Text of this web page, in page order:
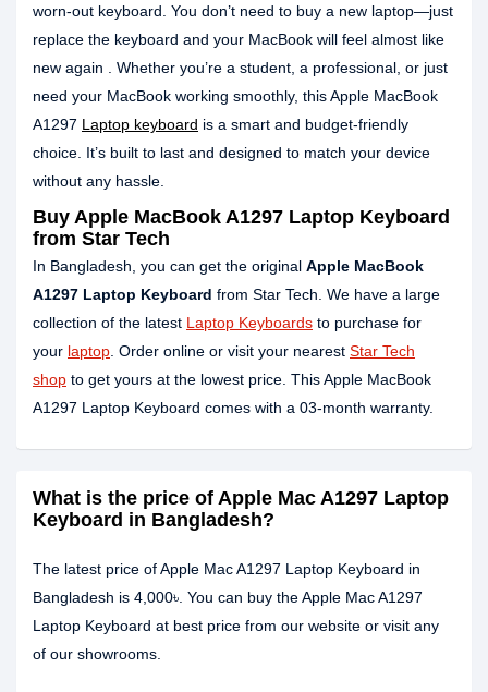
worn-out keyboard. You don’t need to buy a new laptop—just
replace the keyboard and your MacBook will feel almost like
new again . Whether you’re a student, a professional, or just
need your MacBook working smoothly, this Apple MacBook
A1297 Laptop keyboard is a smart and budget-friendly
choice. It’s built to last and designed to match your device
without any hassle.
Buy Apple MacBook A1297 Laptop Keyboard
from Star Tech
In Bangladesh, you can get the original Apple MacBook
A1297 Laptop Keyboard from Star Tech. We have a large
collection of the latest Laptop Keyboards to purchase for
your laptop . Order online or visit your nearest Star Tech
shop to get yours at the lowest price. This Apple MacBook
A1297 Laptop Keyboard comes with a 03-month warranty.
What is the price of Apple Mac A1297 Laptop
Keyboard in Bangladesh?
The latest price of Apple Mac A1297 Laptop Keyboard in
Bangladesh is 4,000৳. You can buy the Apple Mac A1297
Laptop Keyboard at best price from our website or visit any
of our showrooms.